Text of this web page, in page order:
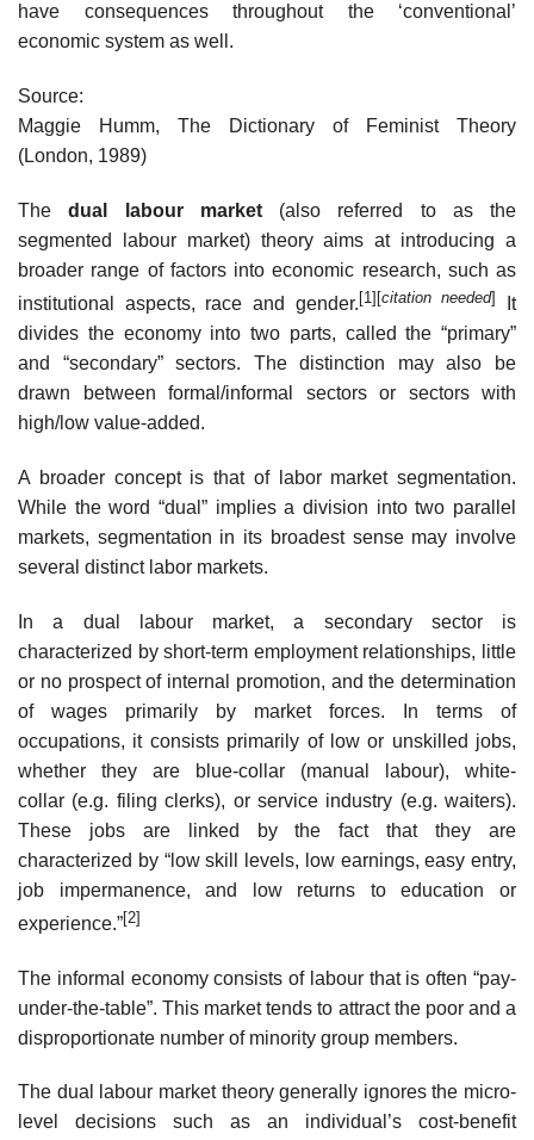
have consequences throughout the ‘conventional’
economic system as well.
Source:
Maggie Humm, The Dictionary of Feminist Theory
(London, 1989)
Thedual labour market(also referred to as the
segmented labour market) theory aims at introducing a
broader range of factors into economic research, such as
institutional aspects, race and gender.[1][citation needed]
It
divides the economy into two parts, called the “primary”
and “secondary” sectors. The distinction may also be
drawn between formal/informal sectors or sectors with
high/low value-added.
A broader concept is that of labor market segmentation.
While the word “dual” implies a division into two parallel
markets, segmentation in its broadest sense may involve
several distinct labor markets.
In a dual labour market, a secondary sector is
characterized by short-term employment relationships, little
or no prospect of internal promotion, and the determination
of wages primarily by market forces. In terms of
occupations, it consists primarily of low or unskilled jobs,
whether they are blue-collar (manual labour), white-
collar (e.g. filing clerks), or service industry (e.g. waiters).
These jobs are linked by the fact that they are
characterized by “low skill levels, low earnings, easy entry,
job impermanence, and low returns to education or
experience.”[2]
The informal economy consists of labour that is often “pay-
under-the-table”. This market tends to attract the poor and a
disproportionate number of minority group members.
The dual labour market theory generally ignores the micro-
level decisions such as an individual’s cost-benefit